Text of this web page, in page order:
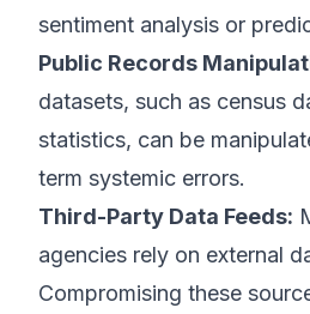
sentiment analysis or
Public Records
datasets, such as census
statistics, can be
term systemic errors.
Third-Party Data Feeds:
agencies rely on external
Compromising these